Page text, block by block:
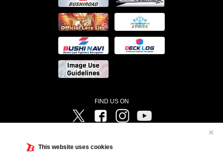
This website uses cookies
✕
FIND US ON
Twitter FacebookInstagram
Television ©Project Vanguard if/Aichi Television ©VANGUARD overDress Character Design ©2021
CLAMP・ST ©VANGUARD will+Dress Character Design ©2021-2022 CLAMP・ST © Cygames, Inc